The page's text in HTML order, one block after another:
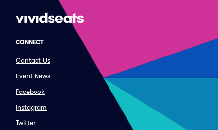
CONNECT
Contact Us
Event News
Facebook
Instagram
Twitter